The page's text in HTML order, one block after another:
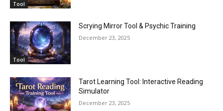
Tool
Tool
Scrying Mirror Tool & Psychic Training
December 23, 2025
Tarot Learning Tool: Interactive Reading
Simulator
December 23, 2025